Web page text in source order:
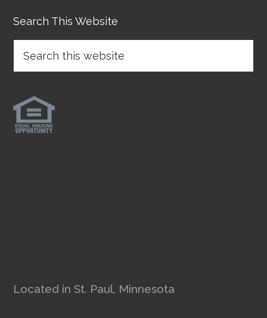
Search This Website
Located in St. Paul, Minnesota